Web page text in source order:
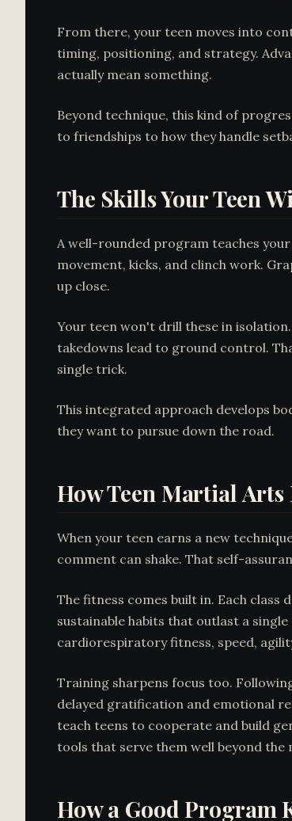
From there, your teen moves into
timing, positioning, and strategy.
actually mean something.
Beyond technique, this kind of
to friendships to how they handle
The Skills Your Teen
A well-rounded program teaches
movement, kicks, and clinch work.
up close.
Your teen won't drill these in
takedowns lead to ground control.
single trick.
This integrated approach develops
they want to pursue down the road.
How Teen Martial Arts
When your teen earns a new
comment can shake. That self-
The fitness comes built in. Each
sustainable habits that outlast a
cardiorespiratory fitness, speed,
Training sharpens focus too.
delayed gratification and emotional
teach teens to cooperate and build
tools that serve them well beyond the
How a Good Program